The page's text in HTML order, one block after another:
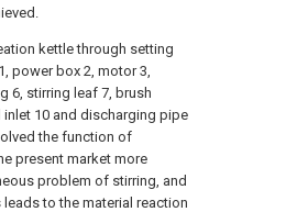
kettle through setting
power box 2, motor 3,
6, stirring leaf 7, brush
inlet 10 and discharging pipe
the function of
present market more
problem of stirring, and
to the material reaction